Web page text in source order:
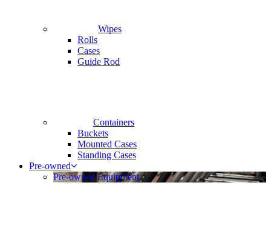
Wipes
Rolls
Cases
Guide Rod
Containers
Buckets
Mounted Cases
Standing Cases
Pre-owned
Pre-owned Equipment